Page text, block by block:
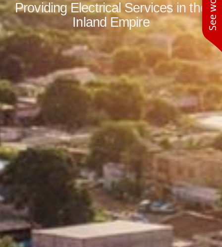
Providing Electrical Services in the
Inland Empire